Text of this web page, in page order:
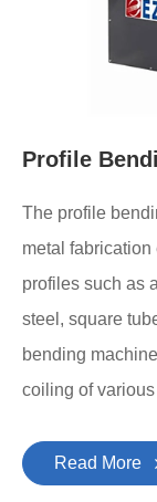
Profile
The profile
metal
profiles such as
steel, square
bending
coiling of
Read More